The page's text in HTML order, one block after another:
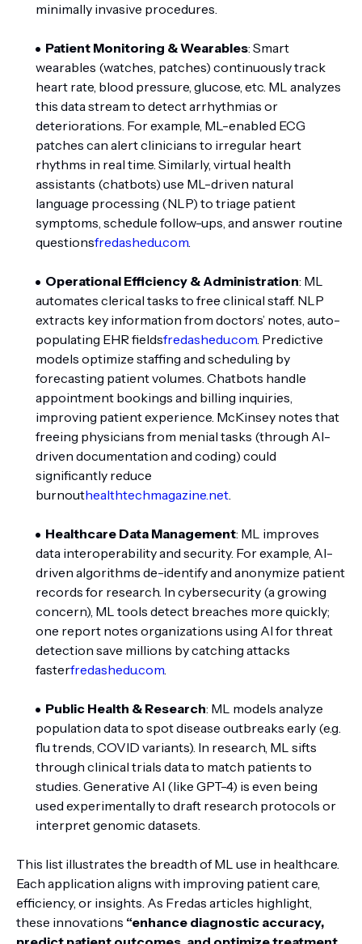
minimally invasive procedures.
Patient Monitoring & Wearables: Smart
wearables (watches, patches) continuously track
heart rate, blood pressure, glucose, etc. ML analyzes
this data stream to detect arrhythmias or
deteriorations. For example, ML-enabled ECG
patches can alert clinicians to irregular heart
rhythms in real time. Similarly, virtual health
assistants (chatbots) use ML-driven natural
language processing (NLP) to triage patient
symptoms, schedule follow-ups, and answer routine
questionsfredashedu.com.
Operational Efficiency & Administration: ML
automates clerical tasks to free clinical staff. NLP
extracts key information from doctors’ notes, auto-
populating EHR fieldsfredashedu.com. Predictive
models optimize staffing and scheduling by
forecasting patient volumes. Chatbots handle
appointment bookings and billing inquiries,
improving patient experience. McKinsey notes that
freeing physicians from menial tasks (through AI-
driven documentation and coding) could
significantly reduce
burnouthealthtechmagazine.net.
Healthcare Data Management: ML improves
data interoperability and security. For example, AI-
driven algorithms de-identify and anonymize patient
records for research. In cybersecurity (a growing
concern), ML tools detect breaches more quickly;
one report notes organizations using AI for threat
detection save millions by catching attacks
fasterfredashedu.com.
Public Health & Research: ML models analyze
population data to spot disease outbreaks early (e.g.
flu trends, COVID variants). In research, ML sifts
through clinical trials data to match patients to
studies. Generative AI (like GPT-4) is even being
used experimentally to draft research protocols or
interpret genomic datasets.
This list illustrates the breadth of ML use in healthcare.
Each application aligns with improving patient care,
efficiency, or insights. As Fredas articles highlight,
these innovations “enhance diagnostic accuracy,